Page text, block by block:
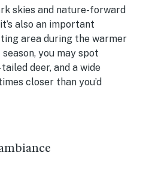
skies and nature-forward
also an important
area during the warmer
you may spot
deer, and a wide
closer than you’d